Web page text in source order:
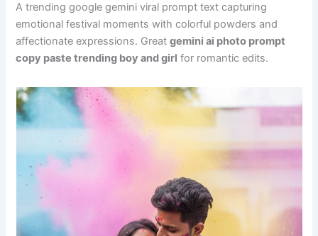
A trending google gemini viral prompt text capturing
emotional festival moments with colorful powders and
affectionate expressions. Greatgemini ai photo prompt
copy paste trending boy and girl for romantic edits.